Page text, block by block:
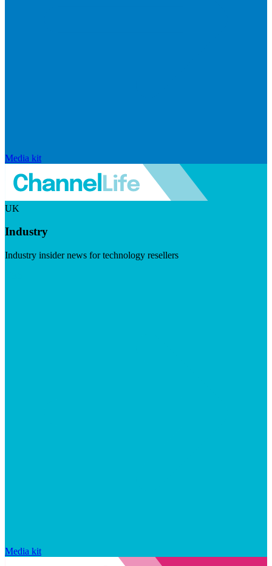
Media kit
UK
Industry
Industry insider news for technology resellers
Media kit